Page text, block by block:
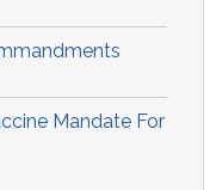
Mandate For